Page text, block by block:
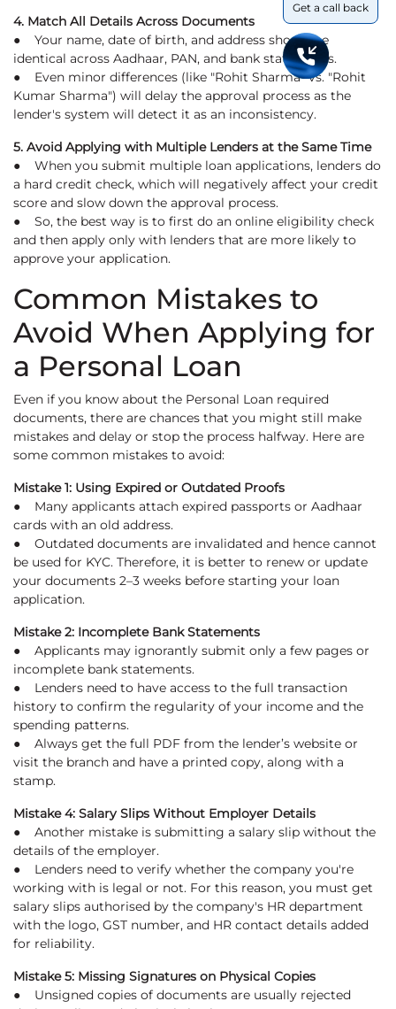
4. Match All Details Across Documents
● Your name, date of birth, and address should be
identical across Aadhaar, PAN, and bank statements.
● Even minor differences (like "Rohit Sharma" vs. "Rohit
Kumar Sharma") will delay the approval process as the
lender's system will detect it as an inconsistency.
5. Avoid Applying with Multiple Lenders at the Same Time
● When you submit multiple loan applications, lenders do
a hard credit check, which will negatively affect your credit
score and slow down the approval process.
● So, the best way is to first do an online eligibility check
and then apply only with lenders that are more likely to
approve your application.
Common Mistakes to
Avoid When Applying for
a Personal Loan
Even if you know about the Personal Loan required
documents, there are chances that you might still make
mistakes and delay or stop the process halfway. Here are
some common mistakes to avoid:
Mistake 1: Using Expired or Outdated Proofs
● Many applicants attach expired passports or Aadhaar
cards with an old address.
● Outdated documents are invalidated and hence cannot
be used for KYC. Therefore, it is better to renew or update
your documents 2–3 weeks before starting your loan
application.
Mistake 2: Incomplete Bank Statements
● Applicants may ignorantly submit only a few pages or
incomplete bank statements.
● Lenders need to have access to the full transaction
history to confirm the regularity of your income and the
spending patterns.
● Always get the full PDF from the lender’s website or
visit the branch and have a printed copy, along with a
stamp.
Mistake 4: Salary Slips Without Employer Details
● Another mistake is submitting a salary slip without the
details of the employer.
● Lenders need to verify whether the company you're
working with is legal or not. For this reason, you must get
salary slips authorised by the company's HR department
with the logo, GST number, and HR contact details added
for reliability.
Mistake 5: Missing Signatures on Physical Copies
● Unsigned copies of documents are usually rejected
Get a call back